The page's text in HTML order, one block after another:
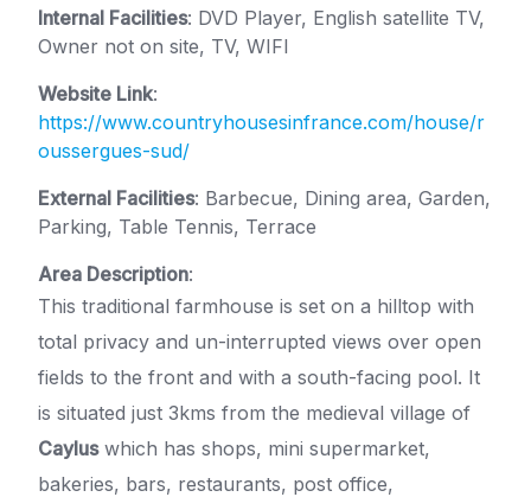
Internal Facilities: DVD Player, English satellite TV,
Owner not on site, TV, WIFI
Website Link:
https://www.countryhousesinfrance.com/house/r
oussergues-sud/
External Facilities: Barbecue, Dining area, Garden,
Parking, Table Tennis, Terrace
Area Description:
This traditional farmhouse is set on a hilltop with
total privacy and un-interrupted views over open
fields to the front and with a south-facing pool. It
is situated just 3kms from the medieval village of
Cayluswhich has shops, mini supermarket,
bakeries, bars, restaurants, post office,